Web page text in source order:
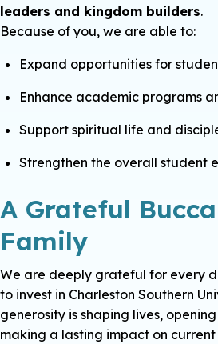
leaders and kingdom builders.
Because of you, we are able to:
Expand opportunities for
Enhance academic programs
Support spiritual life and
Strengthen the overall student
A Grateful
Family
We are deeply grateful for every
to invest in Charleston Southern
generosity is shaping lives,
making a lasting impact on